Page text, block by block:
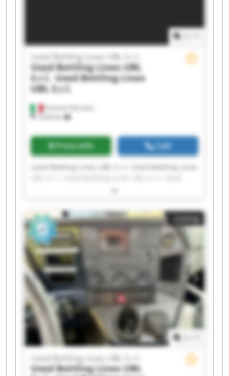
Fumane (Verona)
1,630 km
Used Bottling Lines UBL S.r.l.
Used Bottling Lines UBL
S.r.l.
Used Bottling Lines
UBL S.r.l.
Price info Call
Used Bottling Lines UBL S.r.l. Used Bottling Lines
Bottling Lines UBL S.r.l. Used Bottling Lines UBL
Lines UBL S.r.l. Used Bottling Lines UBL S.r.l.
Used Bottling Lines UBL S.r.l. Used Bottling Lines
UBL S.r.l. Used Bottling Lines UBL S.r.l. Used
Bottling Lines UBL S.r.l. Used Bottling Lines UBL
S.r.l. Used Bottling Lines UBL S.r.l. Used Bottling
Lines UBL S.r.l. Used Bottling Lines UBL S.r.l.
Used Bottling Lines UBL S.r.l. Used Bottling Lines
UBL S.r.l. Used Bottling Lines UBL S.r.l. Used
Bottling Lines UBL S.r.l.
Listing
Used Bottling Lines UBL S.r.l.
Used Bottling Lines UBL